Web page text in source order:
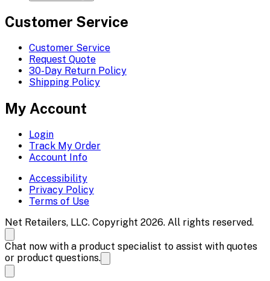
Customer Service
Customer Service
Request Quote
30-Day Return Policy
Shipping Policy
My Account
Login
Track My Order
Account Info
Accessibility
Privacy Policy
Terms of Use
Net Retailers, LLC. Copyright 2026. All rights reserved.
Chat now with a product specialist to assist with quotes
or product questions.